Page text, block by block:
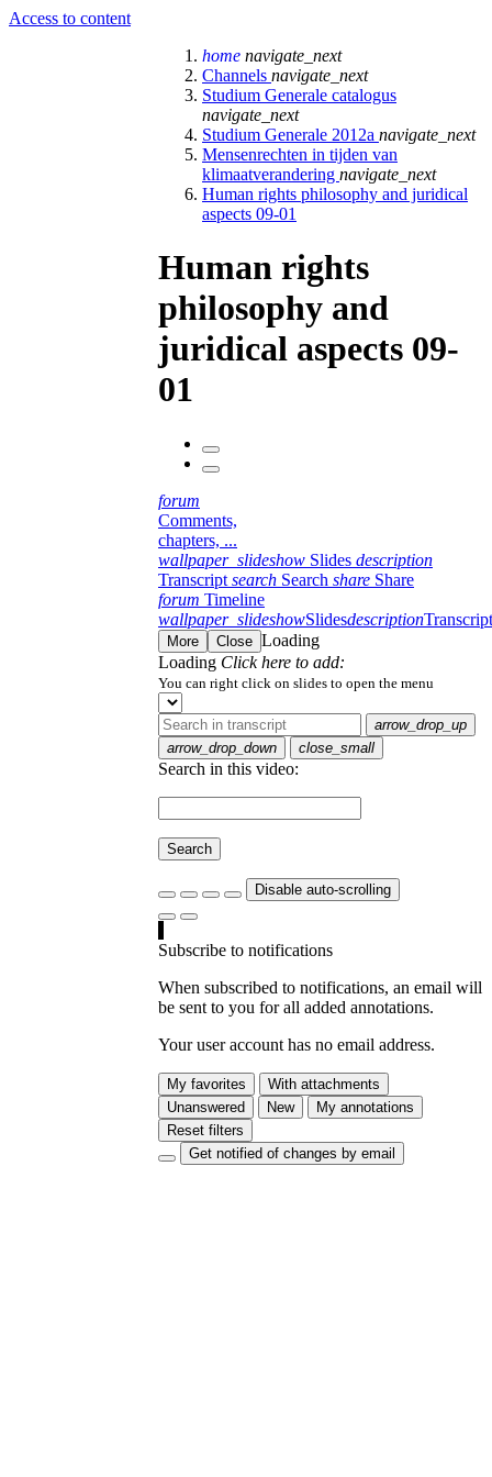
Access to content
home navigate_next
Channels navigate_next
Studium Generale catalogus
navigate_next
Studium Generale 2012a navigate_next
Mensenrechten in tijden van
klimaatverandering navigate_next
Human rights philosophy and juridical
aspects 09-01
Human rights
philosophy and
juridical aspects 09-
01
forum
Comments,
chapters, ...
wallpaper_slideshow Slides description
Transcript search Search share Share
forum Timeline
wallpaper_slideshowSlidesdescriptionTranscript
More Close Loading
Loading Click here to add:
You can right click on slides to open the menu
arrow_drop_up
arrow_drop_down
close_small
Search in this video:
Search
Disable auto-scrolling
Subscribe to notifications
When subscribed to notifications, an email will
be sent to you for all added annotations.
Your user account has no email address.
My favorites
With attachments
Unanswered
New
My annotations
Reset filters
Get notified of changes by email